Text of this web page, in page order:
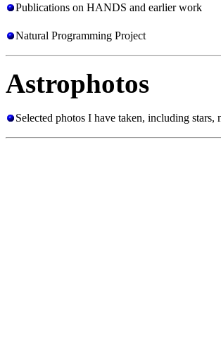
Publications on HANDS and earlier work
Natural Programming Project
Astrophotos
Selected photos I have taken, including stars,